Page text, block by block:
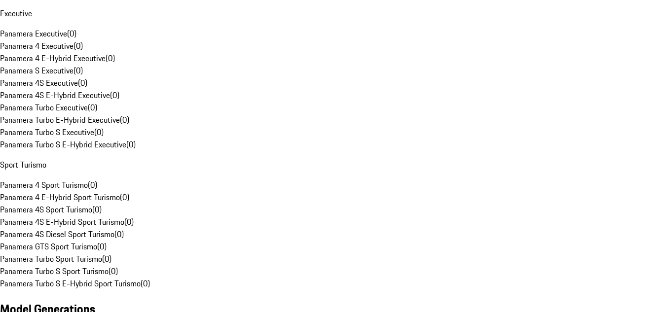
Executive
Panamera Executive(0)
Panamera 4 Executive(0)
Panamera 4 E-Hybrid Executive(0)
Panamera S Executive(0)
Panamera 4S Executive(0)
Panamera 4S E-Hybrid Executive(0)
Panamera Turbo Executive(0)
Panamera Turbo E-Hybrid Executive(0)
Panamera Turbo S Executive(0)
Panamera Turbo S E-Hybrid Executive(0)
Sport Turismo
Panamera 4 Sport Turismo(0)
Panamera 4 E-Hybrid Sport Turismo(0)
Panamera 4S Sport Turismo(0)
Panamera 4S E-Hybrid Sport Turismo(0)
Panamera 4S Diesel Sport Turismo(0)
Panamera GTS Sport Turismo(0)
Panamera Turbo Sport Turismo(0)
Panamera Turbo S Sport Turismo(0)
Panamera Turbo S E-Hybrid Sport Turismo(0)